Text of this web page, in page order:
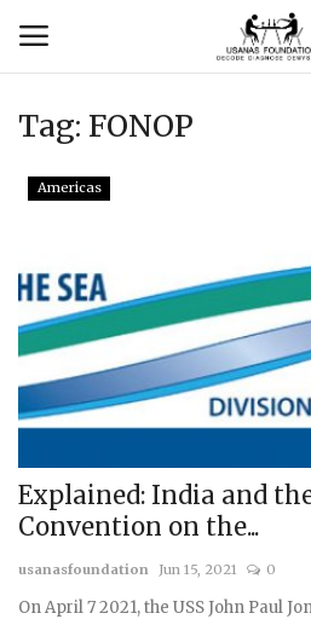
Login
Usanas Global
About Us
Vyomantrix
Events
Scholars
Tag: FONOP
Americas
Explained: India and
Convention on the...
usanasfoundation Jun 15, 2021 0
On April 7 2021, the USS John Paul